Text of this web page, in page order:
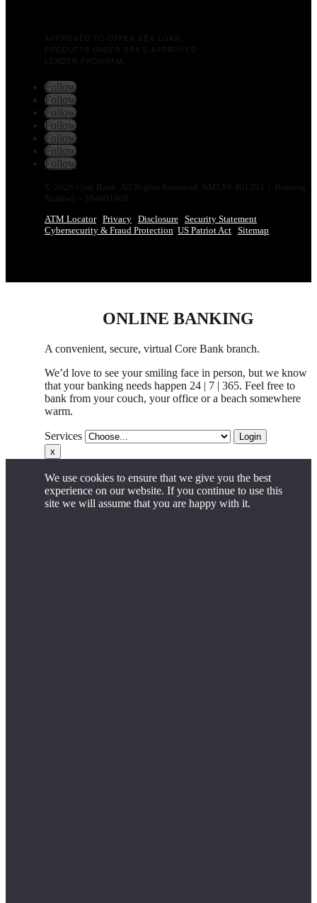
APPROVED TO OFFER SBA LOAN
PRODUCTS UNDER SBA’S APPROVED
LENDER PROGRAM.
Follow
Follow
Follow
Follow
Follow
Follow
Follow
© 2026 Core Bank. All Rights Reserved. NMLS# 401393 | Routing
Number – 104001808
ATM Locator Privacy Disclosure Security Statement
Cybersecurity & Fraud Protection US Patriot Act Sitemap
ONLINE BANKING
A convenient, secure, virtual Core Bank branch.
We’d love to see your smiling face in person, but we know
that your banking needs happen 24 | 7 | 365. Feel free to
bank from your couch, your office ora beach somewhere
warm.
Services
Login
x
We use cookies to ensure that we give you the best
experience on our website. If you continue to use this
site we will assume that you are happy with it.